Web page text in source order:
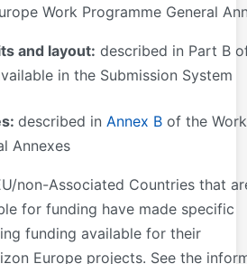
Work Programme General
and layout: described in Part B
in the Submission System
described in Annex B of the Work
Annexes
non-Associated Countries that
for funding have made specific
funding available for their
Europe projects. See the